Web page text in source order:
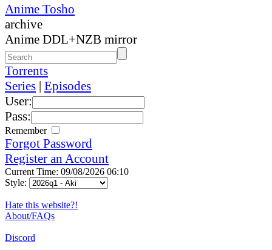
Anime Tosho
archive
Anime DDL+NZB mirror
Torrents
Series | Episodes
User:
Pass:
Remember
Forgot Password
Register an Account
Current Time: 09/08/2026 06:10
Style:
Hate this website?!
About/FAQs
Discord